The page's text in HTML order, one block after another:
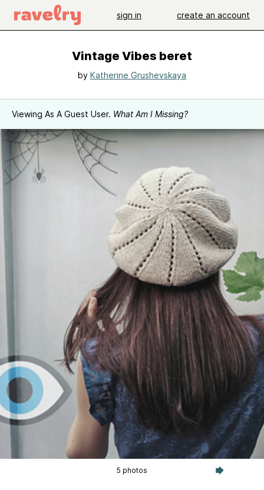
sign in create an account
Vintage Vibes beret
by Katherine Grushevskaya
Viewing As A Guest User. What Am I Missing?
5 photos